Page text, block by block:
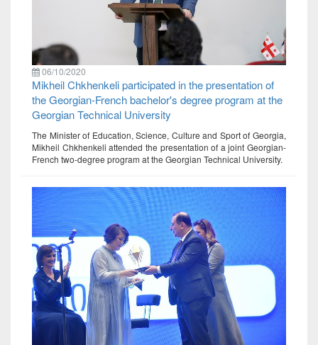
06/10/2020
Mikheil Chkhenkeli participated in the presentation of
the Georgian-French bachelor's degree program at the
Georgian Technical University
The Minister of Education, Science, Culture and Sport of Georgia,
Mikheil Chkhenkeli attended the presentation of a joint Georgian-
French two-degree program at the Georgian Technical University.